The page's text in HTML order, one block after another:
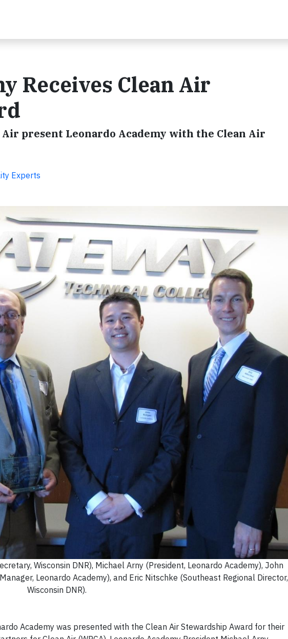
Receives Clean Air
present Leonardo Academy with the Clean Air
Experts
Wisconsin DNR), Michael Arny (President, Leonardo Academy), John
Leonardo Academy), and Eric Nitschke (Southeast Regional Director,
Wisconsin DNR).
Academy was presented with the Clean Air Stewardship Award for their